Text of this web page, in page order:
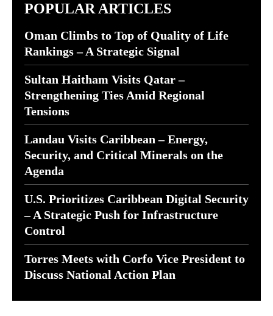
POPULAR ARTICLES
Oman Climbs to Top of Quality of Life
Rankings – A Strategic Signal
Sultan Haitham Visits Qatar –
Strengthening Ties Amid Regional
Tensions
Landau Visits Caribbean – Energy,
Security, and Critical Minerals on the
Agenda
U.S. Prioritizes Caribbean Digital Security
– A Strategic Push for Infrastructure
Control
Torres Meets with Corfo Vice President to
Discuss National Action Plan